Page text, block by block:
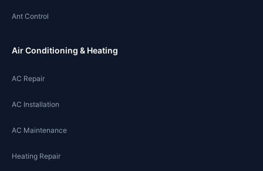
Ant Control
Air Conditioning & Heating
AC Repair
AC Installation
AC Maintenance
Heating Repair